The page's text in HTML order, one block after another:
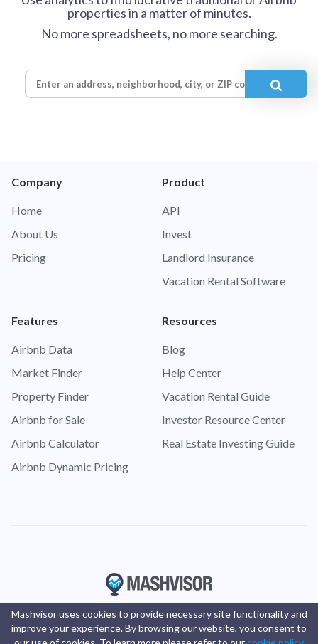
properties in a matter of minutes.
No more spreadsheets, no more searching.
Company
Home
About Us
Pricing
Product
API
Invest
Landlord Insurance
Vacation Rental Software
Features
Airbnb Data
Market Finder
Property Finder
Airbnb for Sale
Airbnb Calculator
Airbnb Dynamic Pricing
Resources
Blog
Help Center
Vacation Rental Guide
Investor Resource Center
Real Estate Investing Guide
Mashvisor uses cookies to provide necessary site functionality and
improve your experience. By browsing our website, you consent to